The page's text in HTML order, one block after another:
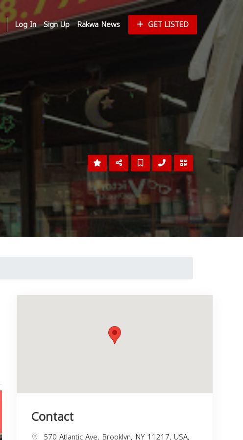
Log In Sign Up Rakwa News GET LISTED
Contact
570 Atlantic Ave, Brooklyn, NY 11217, USA,